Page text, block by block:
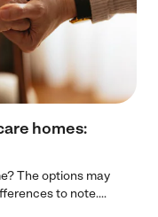
homes:
The options may
to note....